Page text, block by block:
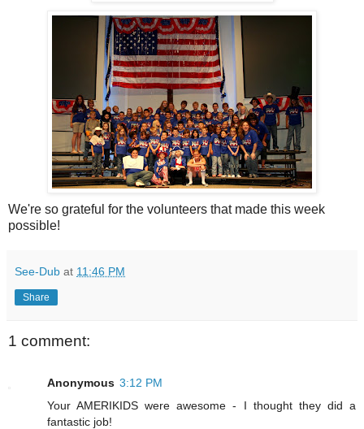
We're so grateful for the volunteers that made this week
possible!
See-Dub at 11:46 PM
Share
1 comment:
Anonymous 3:12 PM
Your AMERIKIDS were awesome - I thought they did a
fantastic job!